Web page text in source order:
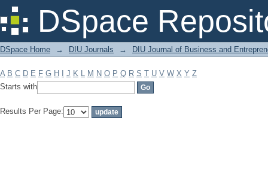
DSpace
Filter by: Subject
DSpace Home → DIU Journals → DIU Journal of Business and
A B C D E F G H J K L M N O P Q R S T U V W X Y Z
Starts with
Results Per Page: